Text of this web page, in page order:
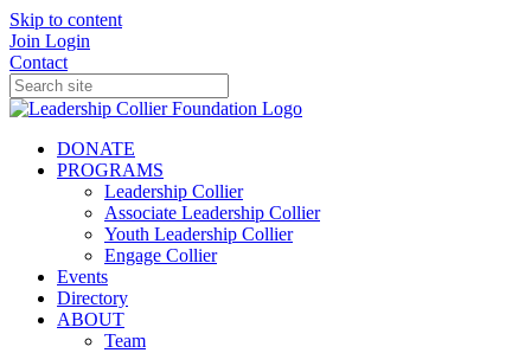
Skip to content
Join Login
Contact
DONATE
PROGRAMS
Leadership Collier
Associate Leadership Collier
Youth Leadership Collier
Engage Collier
Events
Directory
ABOUT
Team